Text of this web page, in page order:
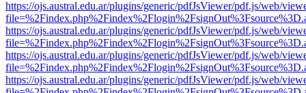
https://ojs.austral.edu.ar/plugins/generic/pdfJsViewer/pdf.js/web/
https://ojs.austral.edu.ar/plugins/generic/pdfJsViewer/pdf.js/web/
https://ojs.austral.edu.ar/plugins/generic/pdfJsViewer/pdf.js/web/
https://ojs.austral.edu.ar/plugins/generic/pdfJsViewer/pdf.js/web/